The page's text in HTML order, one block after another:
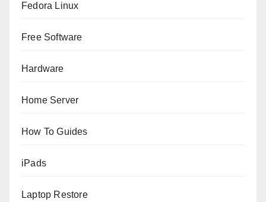
Fedora Linux
Free Software
Hardware
Home Server
How To Guides
iPads
Laptop Restore